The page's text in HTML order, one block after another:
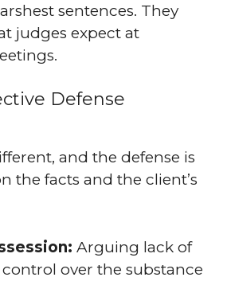
sentences. They
judges expect at
Defense
and the defense is
the facts and the client’s
Arguing lack of
over the substance